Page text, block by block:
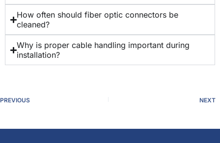
How often should fiber optic connectors be
cleaned?
Why is proper cable handling important during
installation?
PREVIOUS NEXT